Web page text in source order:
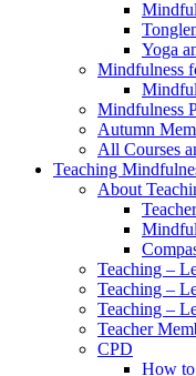
Yoga
Mindfulness
Mindfulness
Autumn
All Courses
Teaching
About
Teaching –
Teaching –
Teaching –
Teacher
CPD
How to